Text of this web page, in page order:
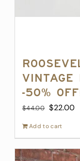
Vintage
-50%
$44.00 Original
$22.00
Add to cart